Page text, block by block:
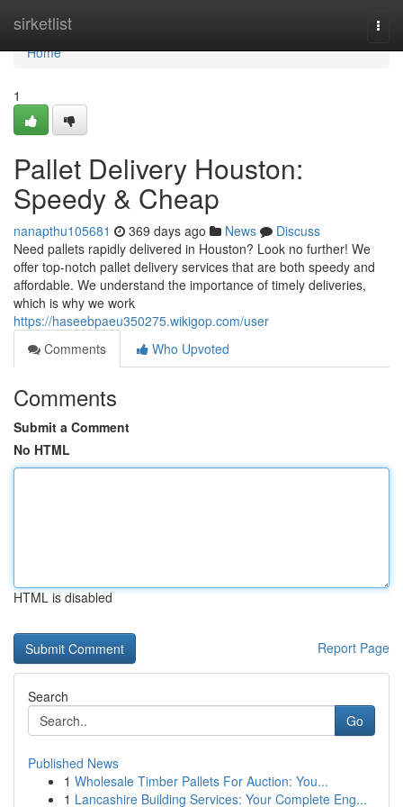
sirketlist
Home
Home
1
Pallet Delivery Houston:
Speedy & Cheap
nanapthu105681 369 days ago News
Discuss
Need pallets rapidly delivered in Houston? Look no further! We
offer top-notch pallet delivery services that are both speedy and
affordable. We understand the importance of timely deliveries,
which is why we work
https://haseebpaeu350275.wikigop.com/user
Comments
Who Upvoted
Comments
Submit a Comment
No HTML
HTML is disabled
Report Page
Search
Go
Published News
1 Wholesale Timber Pallets For Auction: You...
1 Lancashire Building Services: Your Complete Eng...